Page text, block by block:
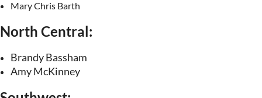
Mary Chris Barth
North Central:
Brandy Bassham
Amy McKinney